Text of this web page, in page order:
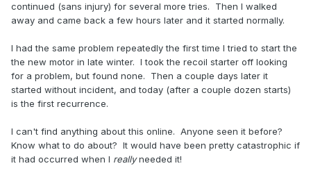
continued (sans injury) for several more tries. Then I walked
away and came back a few hours later and it started normally.
I had the same problem repeatedly the first time I tried to start the
the new motor in late winter. I took the recoil starter off looking
for a problem, but found none. Then a couple days later it
started without incident, and today (after a couple dozen starts)
is the first recurrence.
I can't find anything about this online. Anyone seen it before?
Know what to do about? It would have been pretty catastrophic if
it had occurred when I reallyneeded it!